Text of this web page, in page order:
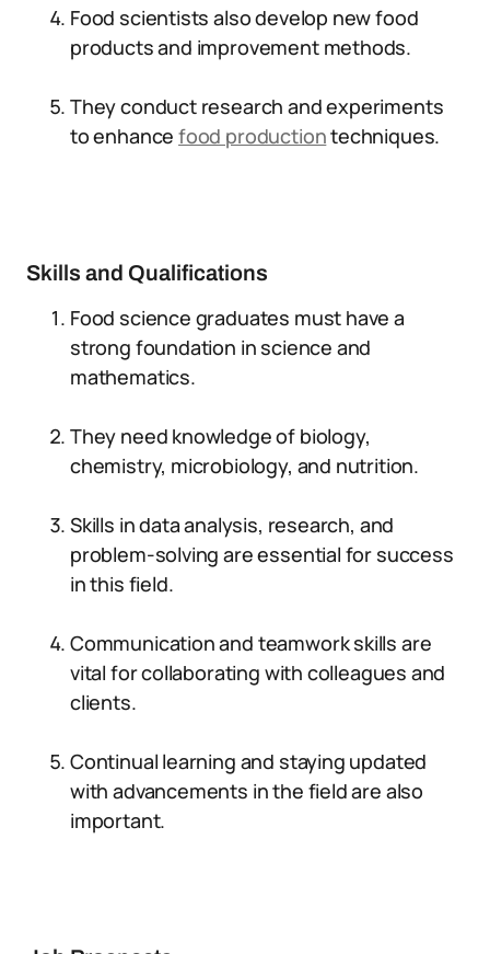
Food scientists also develop new food
products and improvement methods.
They conduct research and experiments
to enhancefood productiontechniques.
Skills and Qualifications
Food science graduates must have a
strong foundation in science and
mathematics.
They need knowledge of biology,
chemistry, microbiology, and nutrition.
Skills in data analysis, research, and
problem-solving are essential for success
in this field.
Communication and teamwork skills are
vital for collaborating with colleagues and
clients.
Continual learning and staying updated
with advancements in the field are also
important.